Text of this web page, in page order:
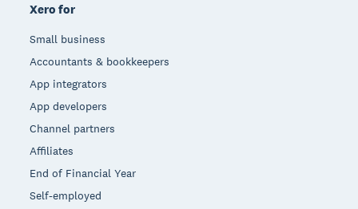
Xero for
Small business
Accountants & bookkeepers
App integrators
App developers
Channel partners
Affiliates
End of Financial Year
Self-employed